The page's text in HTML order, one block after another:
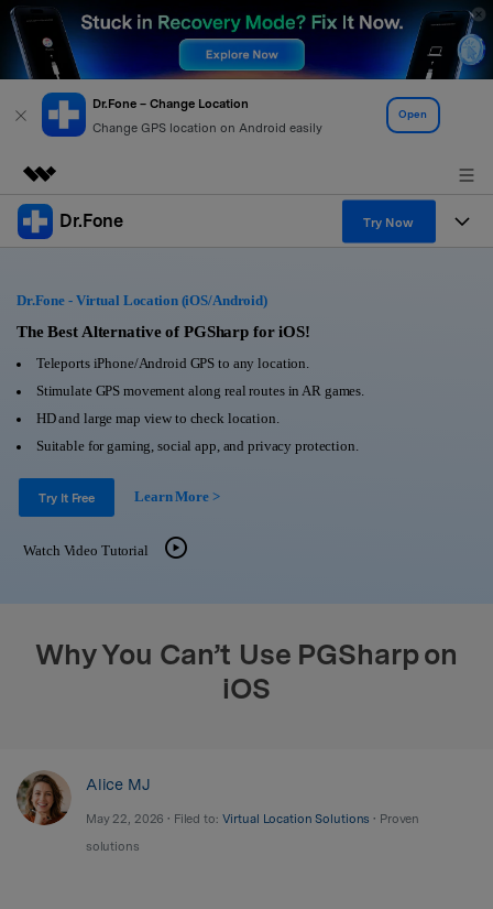
Dr.Fone – Change Location
Change GPS location on Android easily
Open
Featured Products
Utility
About Us
Newsroom
Shop
Support
Dr.Fone Try Now
All-in-One Toolkit
More Tools & Apps
View Full Toolkit >
Solutions
Learn & Support
Get Help & Support
Android 16 FRP Bypass
DOWNLOAD
Dr.Fone - Virtual Location (iOS/Android)
The Best Alternative of PGSharp for iOS!
Teleports iPhone/Android GPS to any location.
Stimulate GPS movement along real routes in AR games.
HD and large map view to check location.
Suitable for gaming, social app, and privacy protection.
Try It Free Learn More >
Watch Video Tutorial
Why You Can’t Use PGSharp on
iOS
Alice MJ
May 22, 2026 • Filed to: Virtual Location Solutions • Proven
solutions